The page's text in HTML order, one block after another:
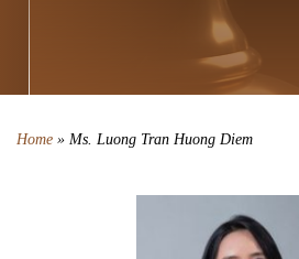
Home » Ms. Luong Tran Huong Diem